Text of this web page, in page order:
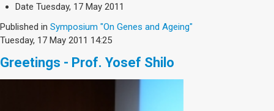
Date Tuesday, 17 May 2011
Published in Symposium "On Genes and Ageing"
Tuesday, 17 May 2011 14:25
Greetings - Prof. Yosef Shilo